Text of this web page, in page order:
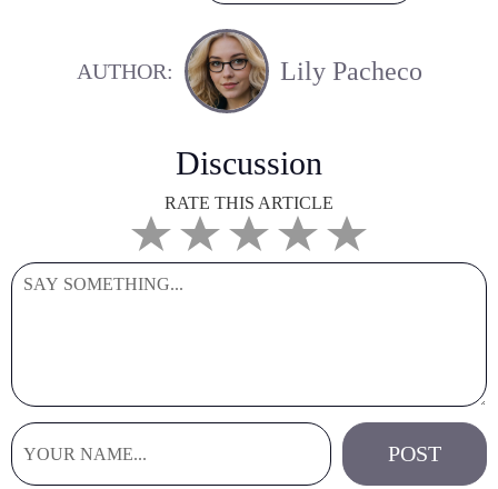
AUTHOR: Lily Pacheco
Discussion
RATE THIS ARTICLE